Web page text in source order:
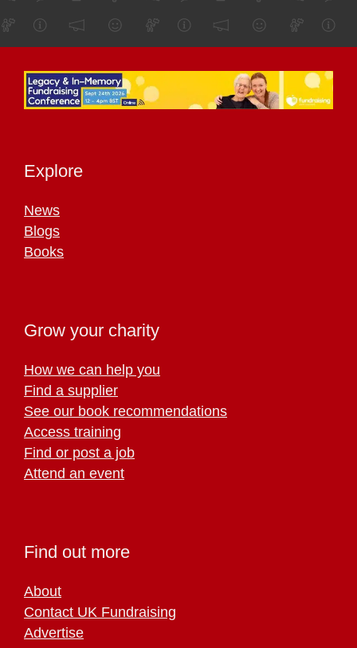
Explore
News
Blogs
Books
Grow your charity
How we can help you
Find a supplier
See our book recommendations
Access training
Find or post a job
Attend an event
Find out more
About
Contact UK Fundraising
Advertise